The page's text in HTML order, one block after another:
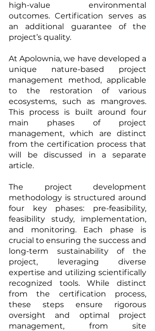
high-value environmental
outcomes. Certification serves as
an additional guarantee of the
project’s quality.
At Apolownia, we have developed a
unique nature-based project
management method, applicable
to the restoration of various
ecosystems, such as mangroves.
This process is built around four
main phases of project
management, which are distinct
from the certification process that
will be discussed in a separate
article.
The project development
methodology is structured around
four key phases: pre-feasibility,
feasibility study, implementation,
and monitoring. Each phase is
crucial to ensuring the success and
long-term sustainability of the
project, leveraging diverse
expertise and utilizing scientifically
recognized tools. While distinct
from the certification process,
these steps ensure rigorous
oversight and optimal project
management, from site